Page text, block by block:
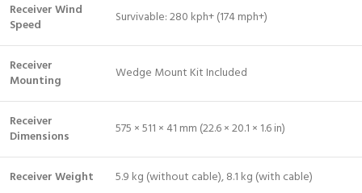
Receiver Wind
Speed
Survivable: 280 kph+ (174 mph+)
Receiver
Mounting
Wedge Mount Kit Included
Receiver
Dimensions
575 × 511 × 41 mm (22.6 × 20.1 × 1.6 in)
Receiver Weight 5.9 kg (without cable), 8.1 kg (with cable)